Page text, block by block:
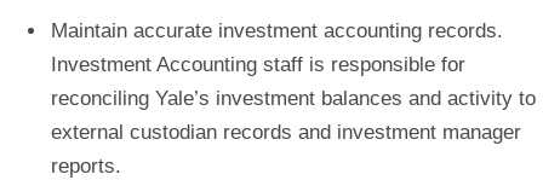
Maintain accurate investment accounting records.
Investment Accounting staff is responsible for
reconciling Yale’s investment balances and activity to
external custodian records and investment manager
reports.